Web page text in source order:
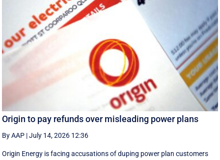
Origin to pay refunds over misleading power plans
By AAP |July 14, 2026 12:36
Origin Energy is facing accusations of duping power plan customers